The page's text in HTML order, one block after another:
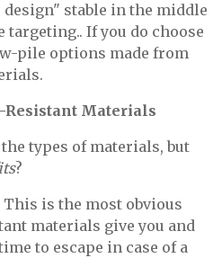
stable in the middle
targeting.. If you do choose
pile options made from
Materials
the types of materials, but
?
This is the most obvious
materials give you and
to escape in case of a